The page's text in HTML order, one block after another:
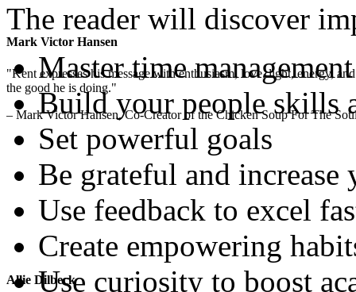
Mark Victor Hansen
"Kent expresses his message with enthusiasm, love, light, energy,
the good he is doing."
– Mark Victor Hansen, Co-Creator of the Chicken Soup For The
Allie Dilbeck
The reader will discover
Master time management
Build your people skills
Set powerful goals
Be grateful and increase
Use feedback to excel
Create empowering
Use curiosity to boost